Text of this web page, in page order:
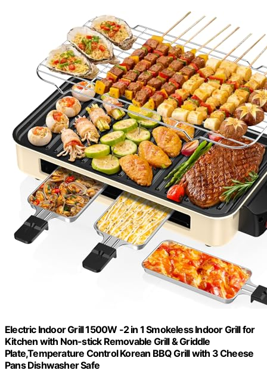
Electric Indoor Grill 1500W -2 in 1 Smokeless Indoor Grill for
Kitchen with Non-stick Removable Grill & Griddle
Plate,Temperature Control Korean BBQ Grill with 3 Cheese
Pans Dishwasher Safe